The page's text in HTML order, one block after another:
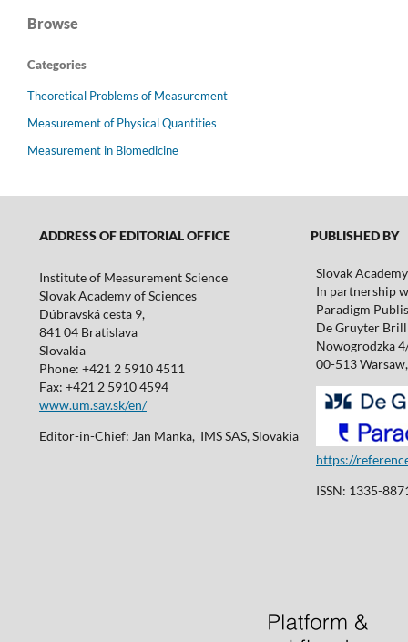
Browse
Categories
Theoretical Problems of Measurement
Measurement of Physical Quantities
Measurement in Biomedicine
ADDRESS OF EDITORIAL OFFICE PUBLISHED BY
Institute of Measurement Science
Slovak Academy of Sciences
Dúbravská cesta 9,
841 04 Bratislava
Slovakia
Phone: +421 2 5910 4511
Fax: +421 2 5910 4594
www.um.sav.sk/en/
Editor-in-Chief: Jan Manka, IMS SAS, Slovakia
Slovak
In partnership
Paradigm
De Gruyter Brill
Nowogrodzka
00-513
https://
ISSN: 1335-